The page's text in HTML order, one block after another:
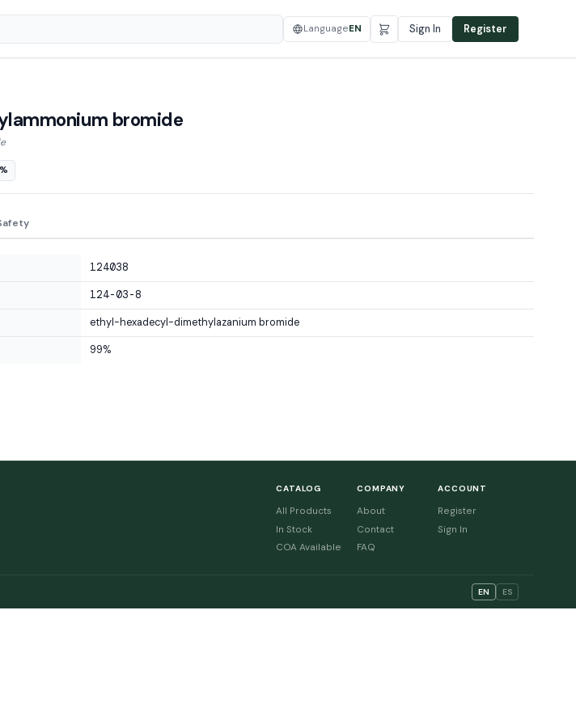
LanguageEN Sign In Register
bromide
124038
124-03-8
ethyl-hexadecyl-dimethylazanium bromide
99%
CATALOG
All Products
In Stock
COA Available
COMPANY
About
Contact
FAQ
ACCOUNT
Register
Sign In
EN ES